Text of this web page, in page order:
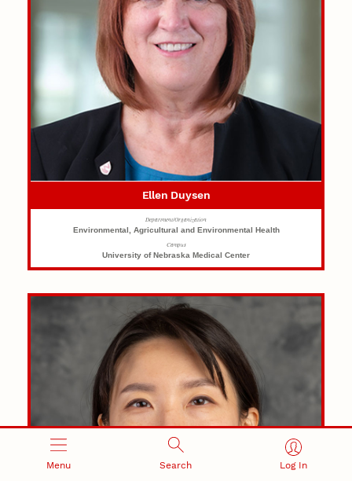
Menu Search Log In
Ellen Duysen
Department/Organization
Environmental, Agricultural and Environmental Health
Campus
University of Nebraska Medical Center